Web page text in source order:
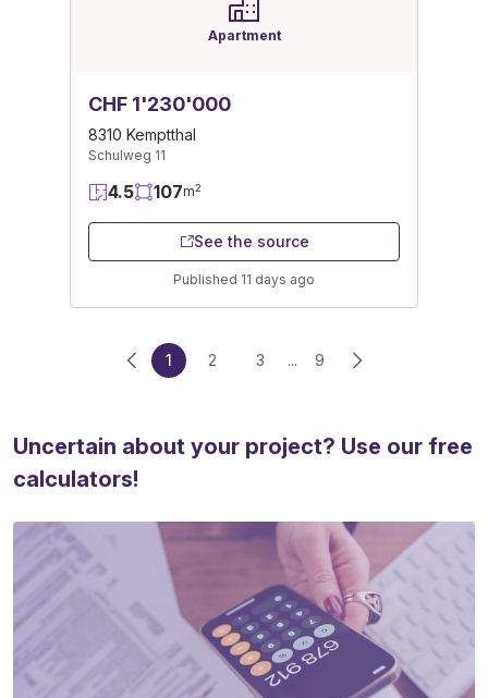
Apartment
CHF 1'230'000
8310 Kemptthal
Schulweg 11
4.5 107m2
See the source
Published 11 days ago
1 2 3 ... 9
Uncertain about your project? Use our free
calculators!